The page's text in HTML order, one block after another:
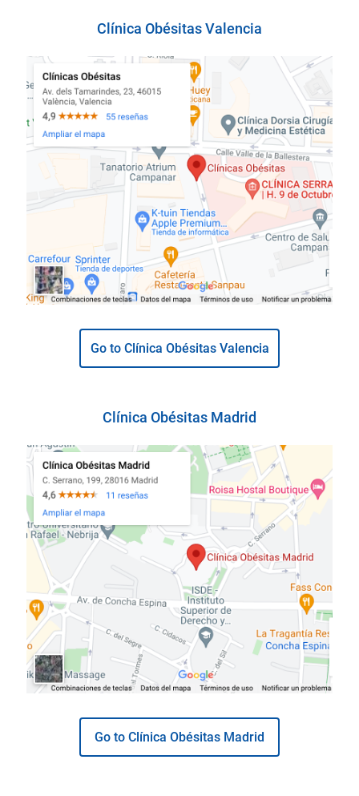
Clínica Obésitas Valencia
Go to Clínica Obésitas Valencia
Clínica Obésitas Madrid
Go to Clínica Obésitas Madrid